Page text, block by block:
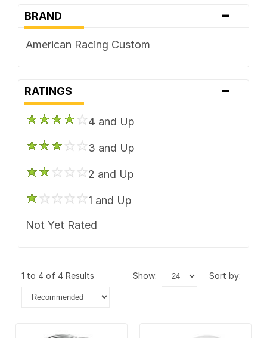
BRAND -
American Racing Custom
RATINGS -
4 and Up
3 and Up
2 and Up
1 and Up
Not Yet Rated
1 to 4 of 4 Results show: sort by: